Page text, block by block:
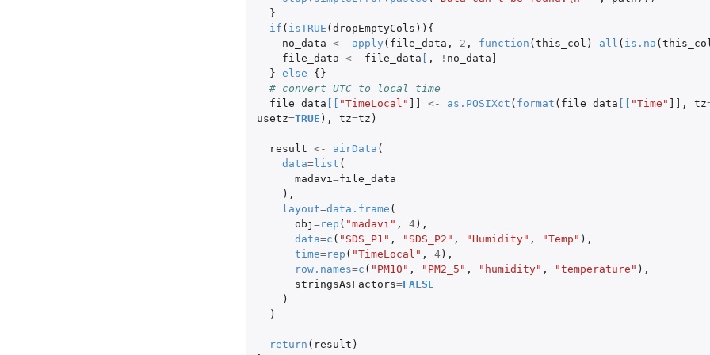
}
if ( isTRUE (dropEmptyCols )){
no_data <- apply ( file_data , 2 , function (this_col ) all ( is.na (this_col
file_data <- file_data [ , ! no_data]
} else
{}
# convert UTC to local time
file_data [ [ "TimeLocal" ]] <- as.POSIXct ( format ( file_data [ [ "Time" ]] , tz
usetz=TRUE ), tz=tz )
result <- airData (
data=list (
madavi =file_data
),
layout=data.frame (
obj =rep ( "madavi" , 4),
data=c ( "SDS_P1" , "SDS_P2" , "Humidity" , "Temp" ),
time=rep ( "TimeLocal" , 4),
row.names=c ( "PM10" , "PM2_5" , "humidity" , "temperature" ),
stringsAsFactors=FALSE
)
)
return ( result )